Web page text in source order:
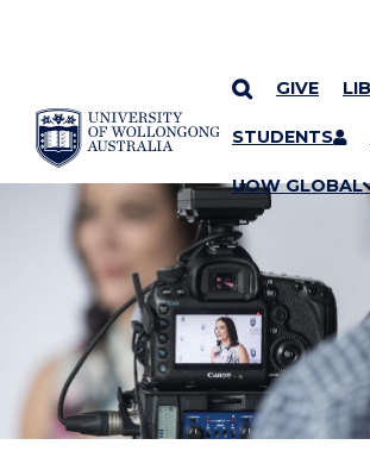
SKIP TO CONTENT
GIVE
STUDENTS
UOW GLOBAL
YOU ARE HERE